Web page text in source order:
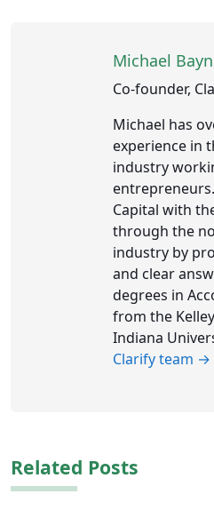
Michael
Co-founder,
Michael has
experience in
industry
Capital with
through the
industry by
and clear
degrees in
from the
Indiana
Clarify team →
Related Posts